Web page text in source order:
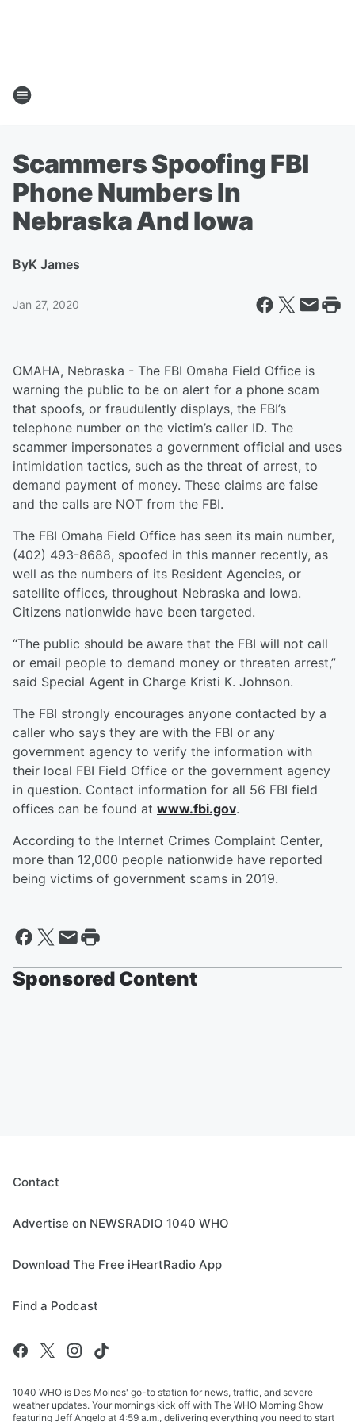
Scammers Spoofing FBI
Phone Numbers In
Nebraska And Iowa
ByK James
Jan 27, 2020
OMAHA, Nebraska - The FBI Omaha Field Office is
warning the public to be on alert for a phone scam
that spoofs, or fraudulently displays, the FBI’s
telephone number on the victim’s caller ID. The
scammer impersonates a government official and uses
intimidation tactics, such as the threat of arrest, to
demand payment of money. These claims are false
and the calls are NOT from the FBI.
The FBI Omaha Field Office has seen its main number,
(402) 493-8688, spoofed in this manner recently, as
well as the numbers of its Resident Agencies, or
satellite offices, throughout Nebraska and Iowa.
Citizens nationwide have been targeted.
“The public should be aware that the FBI will not call
or email people to demand money or threaten arrest,”
said Special Agent in Charge Kristi K. Johnson.
The FBI strongly encourages anyone contacted by a
caller who says they are with the FBI or any
government agency to verify the information with
their local FBI Field Office or the government agency
in question. Contact information for all 56 FBI field
offices can be found at www.fbi.gov.
According to the Internet Crimes Complaint Center,
more than 12,000 people nationwide have reported
being victims of government scams in 2019.
Sponsored Content
Contact
Advertise on NEWSRADIO 1040 WHO
Download The Free iHeartRadio App
Find a Podcast
1040 WHO is Des Moines' go-to station for news, traffic, and severe
weather updates. Your mornings kick off with The WHO Morning Show
featuring Jeff Angelo at 4:59 a.m., delivering everything you need to start